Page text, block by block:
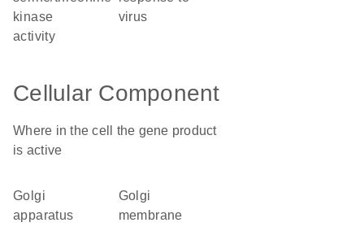
kinase
activity
virus
Cellular Component
Where in the cell the gene product
is active
Golgi
apparatus
Golgi
membrane